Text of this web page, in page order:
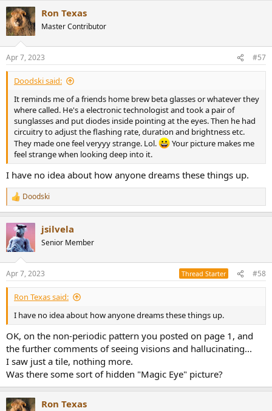
c
t
i
s
:
Ron Texas
Master Contributor
Apr 7, 2023 #57
Doodski said:
It reminds me of a friends home brew beta glasses or whatever they
where called. He's a electronic technologist and took a pair of
sunglasses and put diodes inside pointing at the eyes. Then he had
circuitry to adjust the flashing rate, duration and brightness etc.
They made one feel veryyy strange. Lol.
Your picture makes me
feel strange when looking deep into it.
I have no idea about how anyone dreams these things up.
R
e
c
t
i
s
:
Doodski
jsilvela
Senior Member
Apr 7, 2023 Thread Starter #58
Ron Texas said:
I have no idea about how anyone dreams these things up.
OK, on the non-periodic pattern you posted on page 1, and
the further comments of seeing visions and hallucinating...
I saw just a tile, nothing more.
Was there some sort of hidden "Magic Eye" picture?
Ron Texas